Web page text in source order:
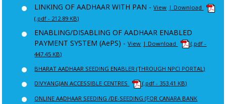
LINKING OF AADHAAR WITH PAN -View | Download
(.pdf - 212.89 KB)
ENABLING/DISABLING OF AADHAAR ENABLED
PAYMENT SYSTEM (AePS) -View | Download
(.pdf -
447.45 KB)
BHARAT AADHAAR SEEDING ENABLER (THROUGH NPCI PORTAL)
DIVYANGJAN ACCESSIBLE CENTRES
(.pdf - 353.41 KB)
ONLINE AADHAAR SEEDING /DE-SEEDING (FOR CANARA BANK